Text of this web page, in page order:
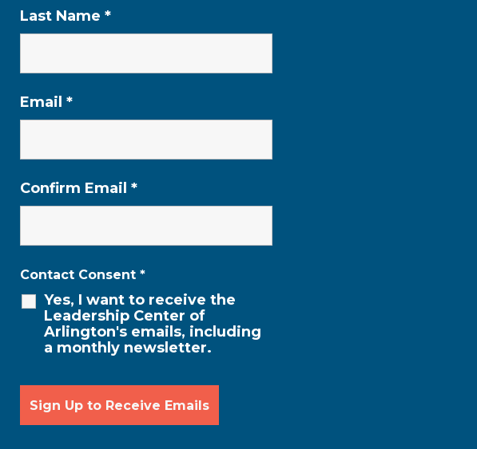
Last Name *
Email *
Confirm Email *
Contact Consent *
Yes, I want to receive the
Leadership Center of
Arlington's emails, including
a monthly newsletter.